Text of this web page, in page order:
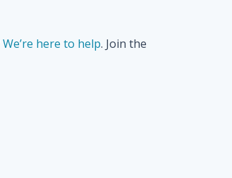
We’re here to help. Join the